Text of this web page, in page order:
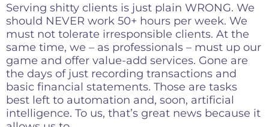
Serving shitty clients is just plain WRONG. We
should NEVER work 50+ hours per week. We
must not tolerate irresponsible clients. At the
same time, we – as professionals – must up our
game and offer value-add services. Gone are
the days of just recording transactions and
basic financial statements. Those are tasks
best left to automation and, soon, artificial
intelligence. To us, that’s great news because it